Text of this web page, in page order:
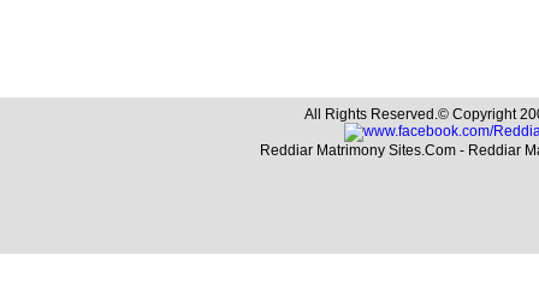
All Rights Reserved.© Copyright
Reddiar Matrimony Sites.Com - Reddiar